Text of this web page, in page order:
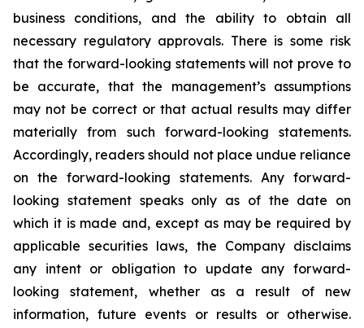
business conditions, and the ability to obtain all
necessary regulatory approvals. There is some risk
that the forward-looking statements will not prove to
be accurate, that the management’s assumptions
may not be correct or that actual results may differ
materially from such forward-looking statements.
Accordingly, readers should not place undue reliance
on the forward-looking statements. Any forward-
looking statement speaks only as of the date on
which it is made and, except as may be required by
applicable securities laws, the Company disclaims
any intent or obligation to update any forward-
looking statement, whether as a result of new
information, future events or results or otherwise.